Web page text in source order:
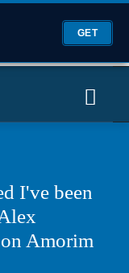
GET
I've been
Amorim